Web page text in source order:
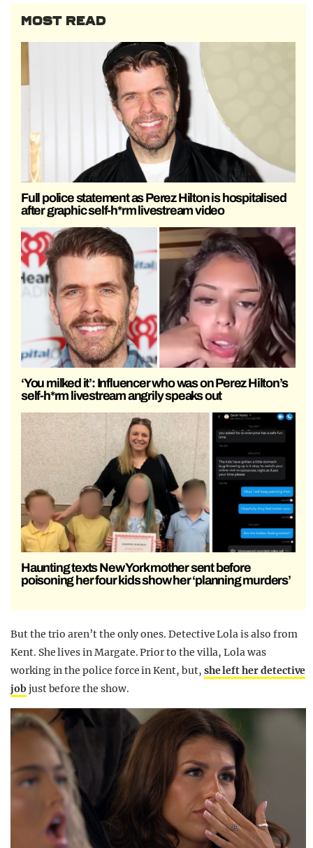
MOST READ
Full police statement as Perez Hilton is hospitalised
after graphic self-h*rm livestream video
‘You milked it’: Influencer who was on Perez Hilton’s
self-h*rm livestream angrily speaks out
Haunting texts New York mother sent before
poisoning her four kids show her ‘planning murders’
But the trio aren’t the only ones. Detective Lola is also from
Kent. She lives in Margate. Prior to the villa, Lola was
working in the police force in Kent, but, she left her detective
job just before the show.